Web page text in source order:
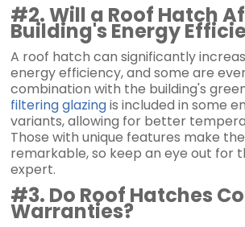
#2. Will a Roof Hatch
Building's Energy
A roof hatch can significantly
energy efficiency, and some are
combination with the building's
filtering glazingis included in some
variants, allowing for better
Those with unique features make
remarkable, so keep an eye out for
expert.
#3. Do Roof Hatches
Warranties?